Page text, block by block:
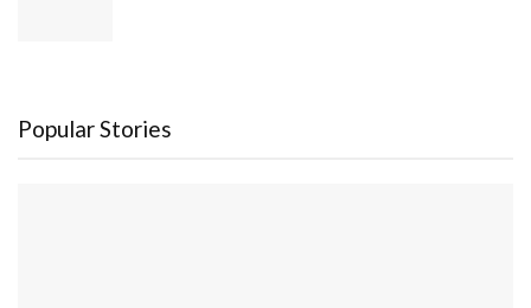
Popular Stories